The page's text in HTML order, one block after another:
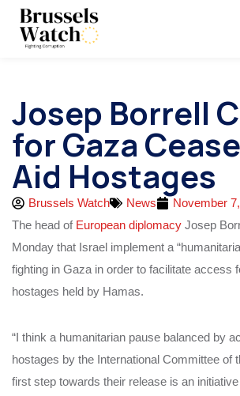
Josep Borrell
for Gaza
Aid Hostages
Brussels Watch News
November
The head of European diplomacy Josep
Monday that Israel implement a
fighting in Gaza in order to facilitate access
hostages held by Hamas.
“I think a humanitarian pause balanced by
hostages by the International Committee of
first step towards their release is an